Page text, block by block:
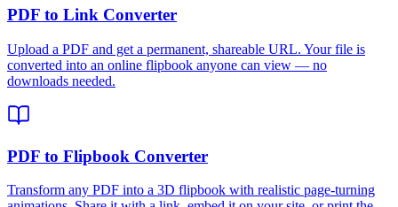
PDF to Link Converter
Upload a PDF and get a permanent, shareable URL. Your file is
converted into an online flipbook anyone can view — no
downloads needed.
PDF to Flipbook Converter
Transform any PDF into a 3D flipbook with realistic page-turning